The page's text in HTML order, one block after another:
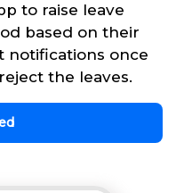
to raise leave
based on their
notifications once
the leaves.